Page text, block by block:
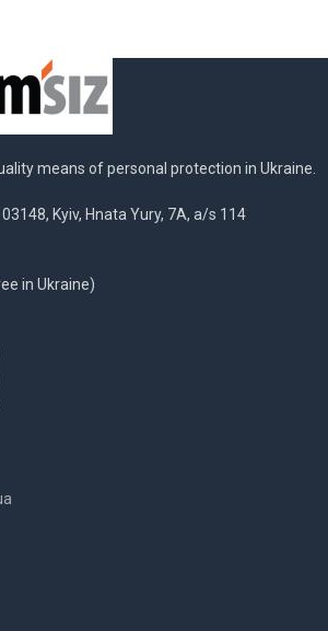
means of personal protection in Ukraine.
Kyiv, Hnata Yury, 7A, a/s 114
in Ukraine)